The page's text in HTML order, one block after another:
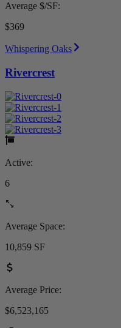
Average $/SF:
$369
Whispering Oaks
Rivercrest
Active:
6
Average Space:
10,859 SF
Average Price:
$6,523,165